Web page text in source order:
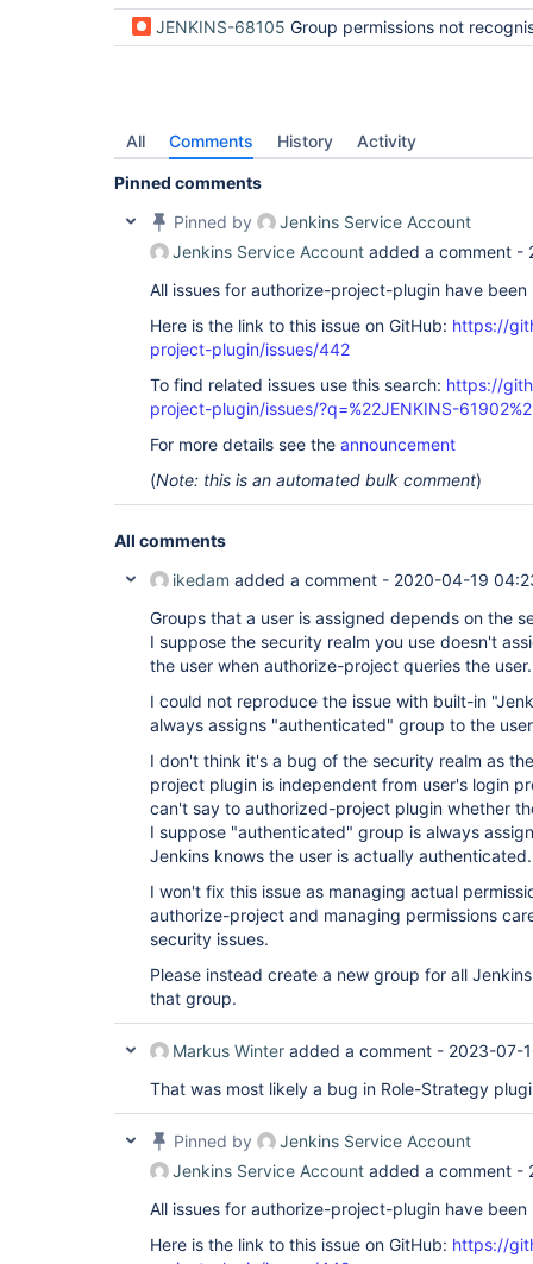
JENKINS-68105 Group permissions not recognised by
All Comments History Activity
Pinned comments
Pinned by
Jenkins Service Account
Jenkins Service Account added a comment -
All issues for authorize-project-plugin have
Here is the link to this issue on GitHub: https://
project-plugin/issues/442
To find related issues use this search: https://
project-plugin/issues/?q=%22JENKINS-
For more details see the announcement
(Note: this is an automated bulk comment)
All comments
ikedam added a comment - 2020-04-19
Groups that a user is assigned depends on the
I suppose the security realm you use doesn't
the user when authorize-project queries the user.
I could not reproduce the issue with built-in
always assigns "authenticated" group to the
I don't think it's a bug of the security realm as
project plugin is independent from user's login
can't say to authorized-project plugin whether
I suppose "authenticated" group is always
Jenkins knows the user is actually authenticated.
I won't fix this issue as managing actual
authorize-project and managing permissions
security issues.
Please instead create a new group for all
that group.
Markus Winter added a comment - 2023-07-
That was most likely a bug in Role-Strategy
Pinned by
Jenkins Service Account
Jenkins Service Account added a comment -
All issues for authorize-project-plugin have
Here is the link to this issue on GitHub: https://